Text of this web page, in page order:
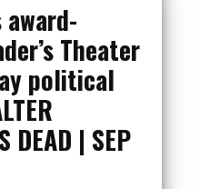
award-
Theater
political
DEAD | SEP